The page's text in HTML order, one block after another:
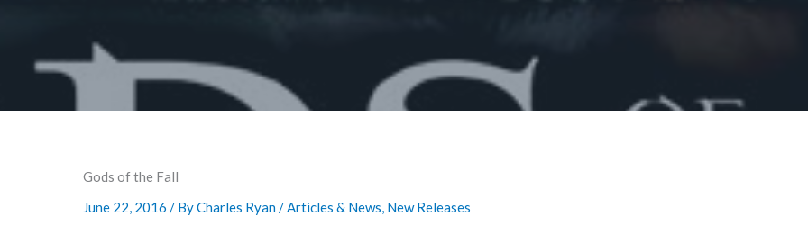
Gods of the Fall
June 22, 2016 / ByCharles Ryan / Articles & News New Releases